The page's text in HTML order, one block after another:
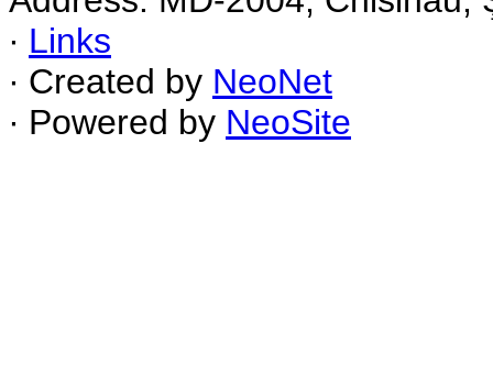
∙ Links
∙ Created by NeoNet
∙ Powered by NeoSite